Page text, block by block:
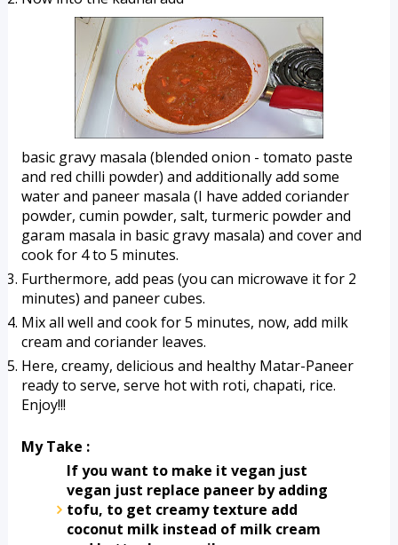
basic gravy masala (blended onion - tomato paste
and red chilli powder) and additionally add some
water and paneer masala (I have added coriander
powder, cumin powder, salt, turmeric powder and
garam masala in basic gravy masala) and cover and
cook for 4 to 5 minutes.
Furthermore, add peas (you can microwave it for 2
minutes) and paneer cubes.
Mix all well and cook for 5 minutes, now, add milk
cream and coriander leaves.
Here, creamy, delicious and healthy Matar-Paneer
ready to serve, serve hot with roti, chapati, rice.
Enjoy!!!
My Take :
If you want to make it vegan just
vegan just replace paneer by adding
tofu, to get creamy texture add
coconut milk instead of milk cream